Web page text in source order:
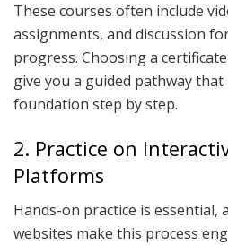
These courses often include
assignments, and discussion
progress. Choosing a
give you a guided pathway that
foundation step by step.
2. Practice on
Platforms
Hands-on practice is essential,
websites make this process